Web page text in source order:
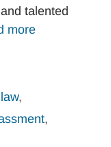
talented
more
,
,